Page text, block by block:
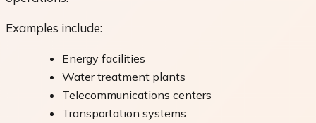
Examples include:
Energy facilities
Water treatment plants
Telecommunications centers
Transportation systems